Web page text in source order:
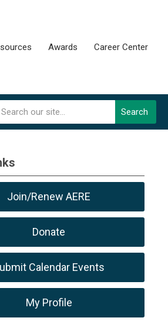
Awards Career Center
Search
Join/Renew AERE
Donate
Calendar Events
My Profile